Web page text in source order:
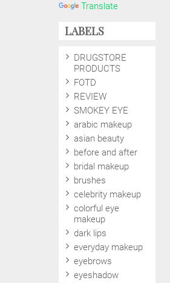
Translate
LABELS
DRUGSTORE
PRODUCTS
FOTD
REVIEW
SMOKEY EYE
arabic makeup
asian beauty
before and after
bridal makeup
brushes
celebrity makeup
colorful eye
makeup
dark lips
everyday makeup
eyebrows
eyeshadow